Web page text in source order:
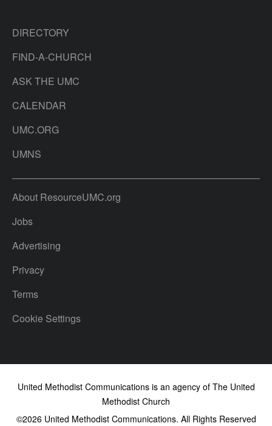
DIRECTORY
FIND-A-CHURCH
ASK THE UMC
CALENDAR
UMC.ORG
UMNS
About ResourceUMC.org
Jobs
Advertising
Privacy
Terms
Cookie Settings
United Methodist Communications is an agency of The United
Methodist Church
©2026United Methodist Communications. All Rights Reserved